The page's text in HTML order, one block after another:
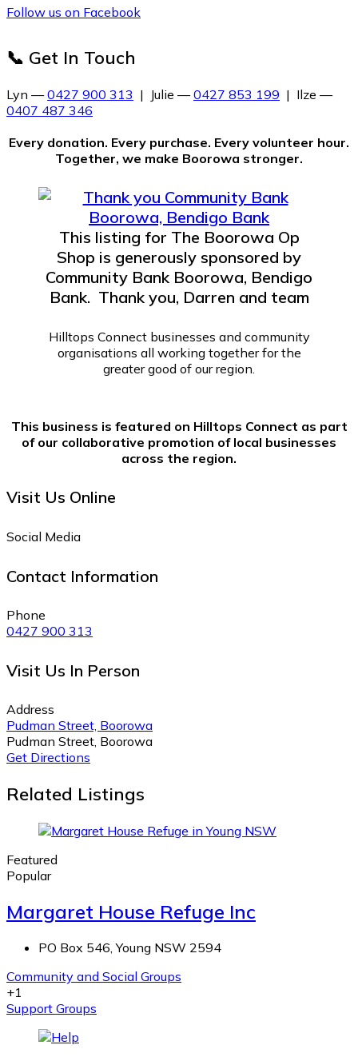
Follow us on Facebook
📞 Get In Touch
Lyn —0427 900 313 | Julie —0427 853 199 | Ilze —
0407 487 346
Every donation. Every purchase. Every volunteer hour.
Together, we make Boorowa stronger.
This listing for The Boorowa Op
Shop is generously sponsored by
Community Bank Boorowa, Bendigo
Bank. Thank you, Darren and team
Hilltops Connect businesses and community
organisations all working together for the
greater good of our region.
This business is featured on Hilltops Connect as part
of our collaborative promotion of local businesses
across the region.
Visit Us Online
Social Media
Contact Information
Phone
0427 900 313
Visit Us In Person
Address
Pudman Street, Boorowa
Pudman Street, Boorowa
Get Directions
Related Listings
Featured
Popular
Margaret House Refuge Inc
PO Box 546, Young NSW 2594
Community and Social Groups
+1
Support Groups